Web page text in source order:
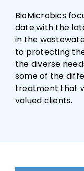
BioMicrobics
date with the
in the
to protecting
the diverse
some of the
treatment that
valued clients.